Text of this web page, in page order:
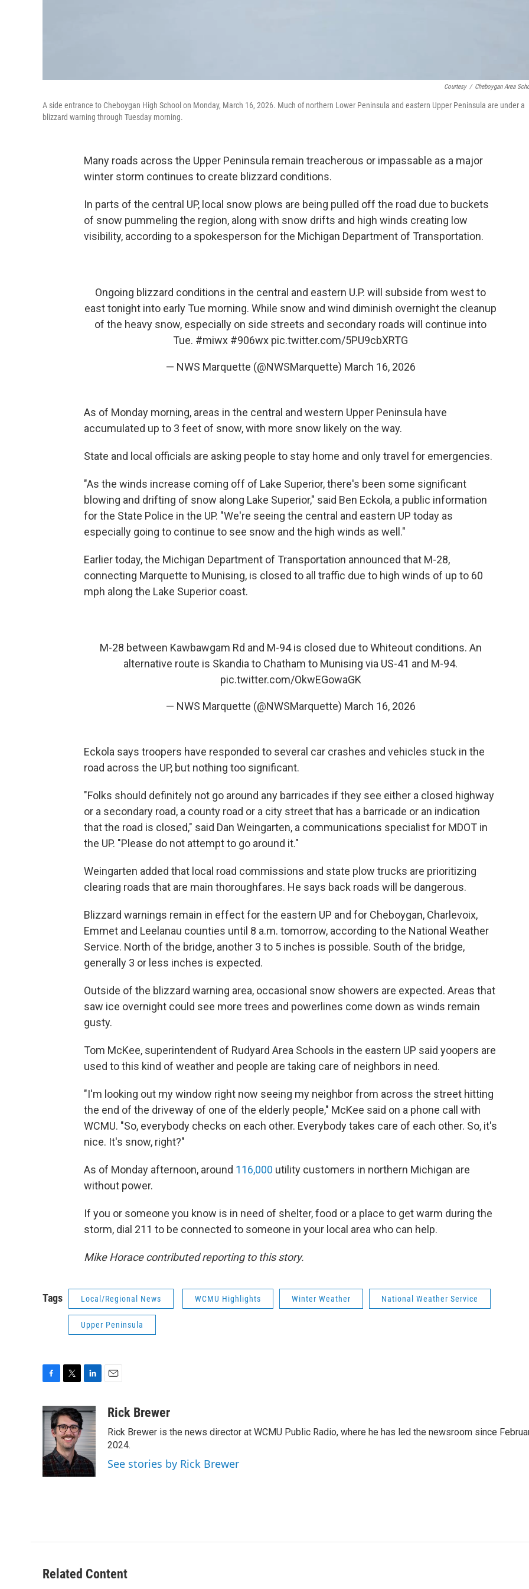
Courtesy / Cheboygan Area
A side entrance to Cheboygan High School on Monday, March 16, 2026. Much of northern Lower Peninsula and eastern Upper Peninsula are under a
blizzard warning through Tuesday morning.
Many roads across the Upper Peninsula remain treacherous or impassable as a major
winter storm continues to create blizzard conditions.
In parts of the central UP, local snow plows are being pulled off the road due to buckets
of snow pummeling the region, along with snow drifts and high winds creating low
visibility, according to a spokesperson for the Michigan Department of Transportation.
Ongoing blizzard conditions in the central and eastern U.P. will subside from west to
east tonight into early Tue morning. While snow and wind diminish overnight the cleanup
of the heavy snow, especially on side streets and secondary roads will continue into
Tue. #miwx #906wx pic.twitter.com/5PU9cbXRTG
— NWS Marquette (@NWSMarquette) March 16, 2026
As of Monday morning, areas in the central and western Upper Peninsula have
accumulated up to 3 feet of snow, with more snow likely on the way.
State and local officials are asking people to stay home and only travel for emergencies.
"As the winds increase coming off of Lake Superior, there's been some significant
blowing and drifting of snow along Lake Superior," said Ben Eckola, a public information
for the State Police in the UP. "We're seeing the central and eastern UP today as
especially going to continue to see snow and the high winds as well."
Earlier today, the Michigan Department of Transportation announced that M-28,
connecting Marquette to Munising, is closed to all traffic due to high winds of up to 60
mph along the Lake Superior coast.
M-28 between Kawbawgam Rd and M-94 is closed due to Whiteout conditions. An
alternative route is Skandia to Chatham to Munising via US-41 and M-94.
pic.twitter.com/OkwEGowaGK
— NWS Marquette (@NWSMarquette) March 16, 2026
Eckola says troopers have responded to several car crashes and vehicles stuck in the
road across the UP, but nothing too significant.
"Folks should definitely not go around any barricades if they see either a closed highway
or a secondary road, a county road or a city street that has a barricade or an indication
that the road is closed," said Dan Weingarten, a communications specialist for MDOT in
the UP. "Please do not attempt to go around it."
Weingarten added that local road commissions and state plow trucks are prioritizing
clearing roads that are main thoroughfares. He says back roads will be dangerous.
Blizzard warnings remain in effect for the eastern UP and for Cheboygan, Charlevoix,
Emmet and Leelanau counties until 8 a.m. tomorrow, according to the National Weather
Service. North of the bridge, another 3 to 5 inches is possible. South of the bridge,
generally 3 or less inches is expected.
Outside of the blizzard warning area, occasional snow showers are expected. Areas that
saw ice overnight could see more trees and powerlines come down as winds remain
gusty.
Tom McKee, superintendent of Rudyard Area Schools in the eastern UP said yoopers are
used to this kind of weather and people are taking care of neighbors in need.
"I'm looking out my window right now seeing my neighbor from across the street hitting
the end of the driveway of one of the elderly people," McKee said on a phone call with
WCMU. "So, everybody checks on each other. Everybody takes care of each other. So, it's
nice. It's snow, right?"
As of Monday afternoon, around 116,000 utility customers in northern Michigan are
without power.
If you or someone you know is in need of shelter, food or a place to get warm during the
storm, dial 211 to be connected to someone in your local area who can help.
Mike Horace contributed reporting to this story.
Tags Local/Regional News WCMU Highlights Winter Weather National Weather Service
Upper Peninsula
c
e
o
o
k
i
t
t
e
r
n
k
e
d
I
n
aRick Brewer
Rick Brewer is the news director at WCMU Public Radio, where he has led the newsroom since
2024.
See stories by Rick Brewer
Related Content